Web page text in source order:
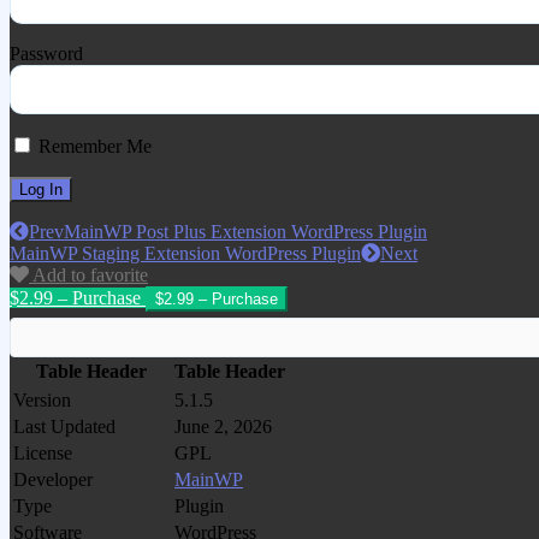
Password
Remember Me
PrevMainWP Post Plus Extension WordPress Plugin
MainWP Staging Extension WordPress Plugin
Next
Add to favorite
$2.99 – Purchase
Table Header
Table Header
Version
5.1.5
Last Updated
June 2, 2026
License
GPL
Developer
MainWP
Type
Plugin
Software
WordPress